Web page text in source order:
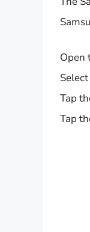
Open
Tap
Tap